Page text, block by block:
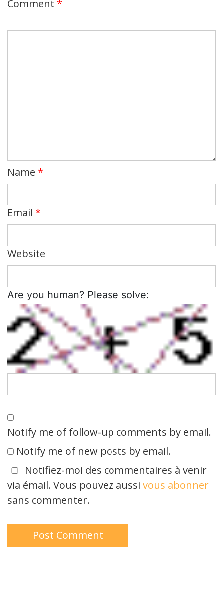
Comment *
Name *
Email *
Website
Are you human? Please solve:
Notify me of follow-up comments by email.
Notify me of new posts by email.
Notifiez-moi des commentaires à venir
via émail. Vous pouvez aussi vous abonner
sans commenter.